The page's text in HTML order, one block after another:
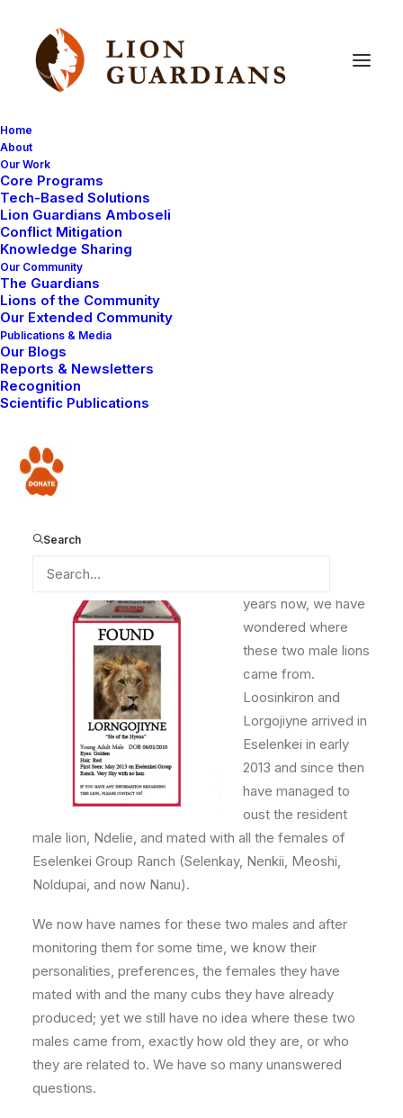
Home
About
Our Work
Core Programs
Tech-Based Solutions
Lion Guardians Amboseli
Conflict Mitigation
Knowledge Sharing
Our Community
The Guardians
Lions of the Community
Our Extended Community
Publications & Media
Our Blogs
Reports & Newsletters
Recognition
Scientific Publications
Donate
Search
Why We Want
LINC”
The mystery of the two lions who appeared in our
coverage areas in 2013 continues to intrigue Guardian
Lorngojiyne came from? Have you figured it out yet?”
he asks when we accompany him on reports.
years now, we have
wondered where
these two male lions
came from.
Loosinkiron and
Lorgojiyne arrived in
Eselenkei in early
2013 and since then
have managed to
oust the resident
male lion, Ndelie, and mated with all the females of
Eselenkei Group Ranch (Selenkay, Nenkii, Meoshi,
Noldupai, and now Nanu).
We now have names for these two males and after
monitoring them for some time, we know their
personalities, preferences, the females they have
mated with and the many cubs they have already
produced; yet we still have no idea where these two
males came from, exactly how old they are, or who
they are related to. We have so many unanswered
questions.